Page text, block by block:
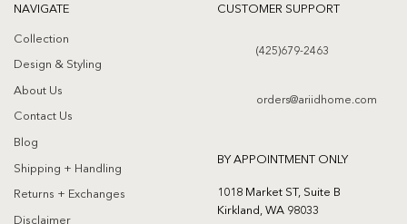
NAVIGATE
Collection
Design & Styling
About Us
Contact Us
Blog
Shipping + Handling
Returns + Exchanges
Disclaimer
CUSTOMER SUPPORT
(425)679-2463
orders@ariidhome.com
BY APPOINTMENT ONLY
1018 Market ST, Suite B
Kirkland, WA 98033